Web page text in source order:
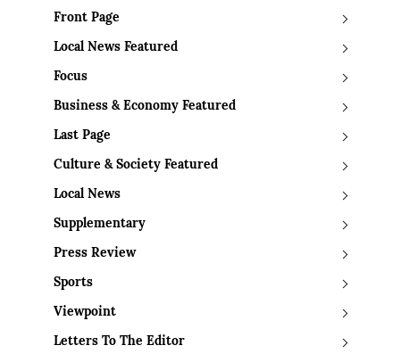
Front Page
Local News Featured
Focus
Business & Economy Featured
Last Page
Culture & Society Featured
Local News
Supplementary
Press Review
Sports
Viewpoint
Letters To The Editor